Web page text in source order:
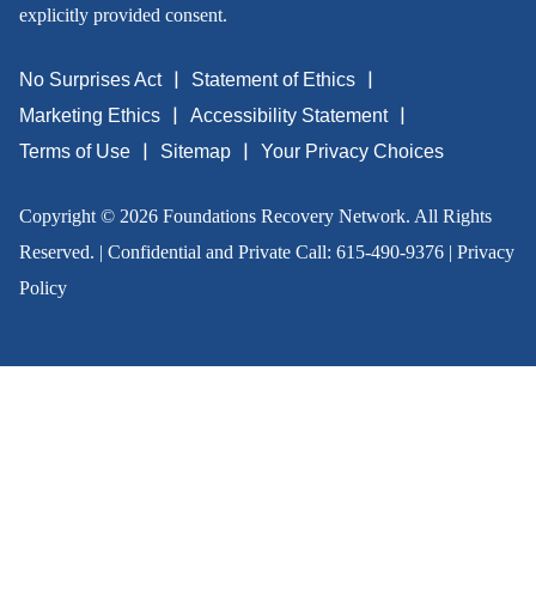
explicitly provided consent.
No Surprises Act
Statement of Ethics
Marketing Ethics
Accessibility Statement
Terms of Use
Sitemap Your Privacy Choices
Copyright © 2026 Foundations Recovery Network. All Rights
Reserved. | Confidential and Private Call: 615-490-9376| Privacy
Policy